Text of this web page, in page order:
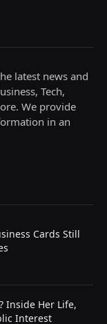
latest news and
Tech,
We provide
in an
Cards Still
Inside Her Life,
Interest